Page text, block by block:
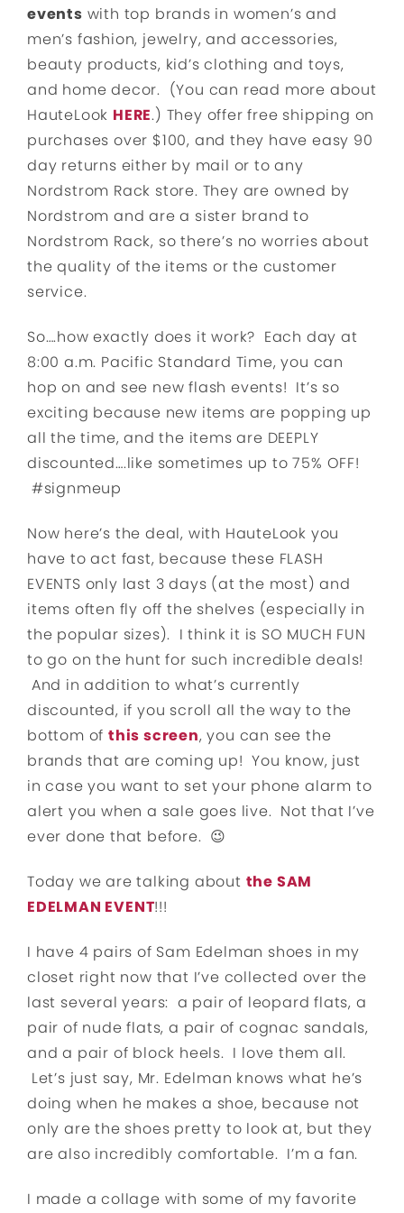
events with top brands in women’s and
men’s fashion, jewelry, and accessories,
beauty products, kid’s clothing and toys,
and home decor. (You can read more about
HauteLook HERE.) They offer free shipping on
purchases over $100, and they have easy 90
day returns either by mail or to any
Nordstrom Rack store. They are owned by
Nordstrom and are a sister brand to
Nordstrom Rack, so there’s no worries about
the quality of the items or the customer
service.
So….how exactly does it work? Each day at
8:00 a.m. Pacific Standard Time, you can
hop on and see new flash events! It’s so
exciting because new items are popping up
all the time, and the items are DEEPLY
discounted….like sometimes up to 75% OFF!
#signmeup
Now here’s the deal, with HauteLook you
have to act fast, because these FLASH
EVENTS only last 3 days (at the most) and
items often fly off the shelves (especially in
the popular sizes). I think it is SO MUCH FUN
to go on the hunt for such incredible deals!
And in addition to what’s currently
discounted, if you scroll all the way to the
bottom ofthis screen, you can see the
brands that are coming up! You know, just
in case you want to set your phone alarm to
alert you when a sale goes live. Not that I’ve
ever done that before. 😉
Today we are talking about the SAM
EDELMAN EVENT!!!
I have 4 pairs of Sam Edelman shoes in my
closet right now that I’ve collected over the
last several years: a pair of leopard flats, a
pair of nude flats, a pair of cognac sandals,
and a pair of block heels. I love them all.
Let’s just say, Mr. Edelman knows what he’s
doing when he makes a shoe, because not
only are the shoes pretty to look at, but they
are also incredibly comfortable. I’m a fan.
I made a collage with some of my favorite